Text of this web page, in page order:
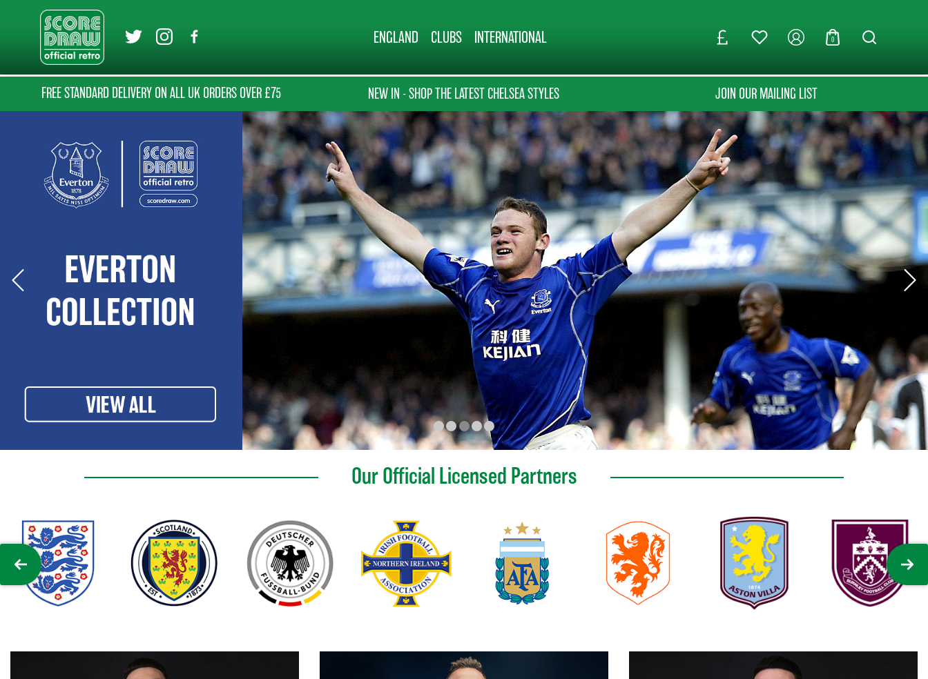
ENGLAND CLUBS INTERNATIONAL 0
FREE STANDARD DELIVERY ON ALL UK ORDERS OVER £75 NEW IN - SHOP THE LATEST CHELSEA STYLES JOIN OUR MAILING LIST
Previous Slide Next
Our Official Licensed Partners